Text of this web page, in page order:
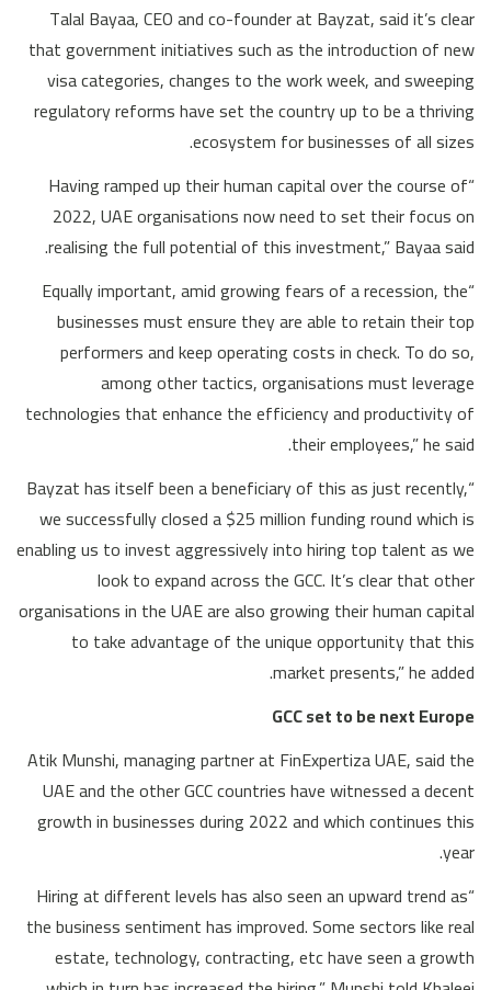
Talal Bayaa, CEO and co-founder at Bayzat, said it’s clear
that government initiatives such as the introduction of new
visa categories, changes to the work week, and sweeping
regulatory reforms have set the country up to be a thriving
ecosystem for businesses of all sizes.
“Having ramped up their human capital over the course of
2022, UAE organisations now need to set their focus on
realising the full potential of this investment,” Bayaa said.
“Equally important, amid growing fears of a recession, the
businesses must ensure they are able to retain their top
performers and keep operating costs in check. To do so,
among other tactics, organisations must leverage
technologies that enhance the efficiency and productivity of
their employees,” he said.
“Bayzat has itself been a beneficiary of this as just recently,
we successfully closed a $25 million funding round which is
enabling us to invest aggressively into hiring top talent as we
look to expand across the GCC. It’s clear that other
organisations in the UAE are also growing their human capital
to take advantage of the unique opportunity that this
market presents,” he added.
GCC set to be next Europe
Atik Munshi, managing partner at FinExpertiza UAE, said the
UAE and the other GCC countries have witnessed a decent
growth in businesses during 2022 and which continues this
year.
“Hiring at different levels has also seen an upward trend as
the business sentiment has improved. Some sectors like real
estate, technology, contracting, etc have seen a growth